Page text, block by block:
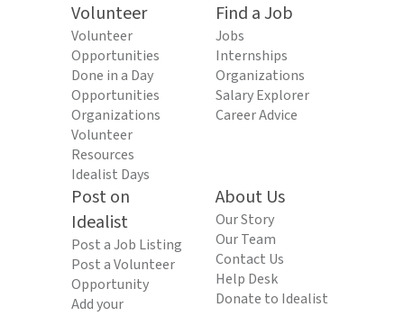
Volunteer
Volunteer
Opportunities
Done in a Day
Opportunities
Organizations
Volunteer
Resources
Idealist Days
Find a Job
Jobs
Internships
Organizations
Salary Explorer
Career Advice
Post on
Idealist
Post a Job Listing
Post a Volunteer
Opportunity
Add your
About Us
Our Story
Our Team
Contact Us
Help Desk
Donate to Idealist